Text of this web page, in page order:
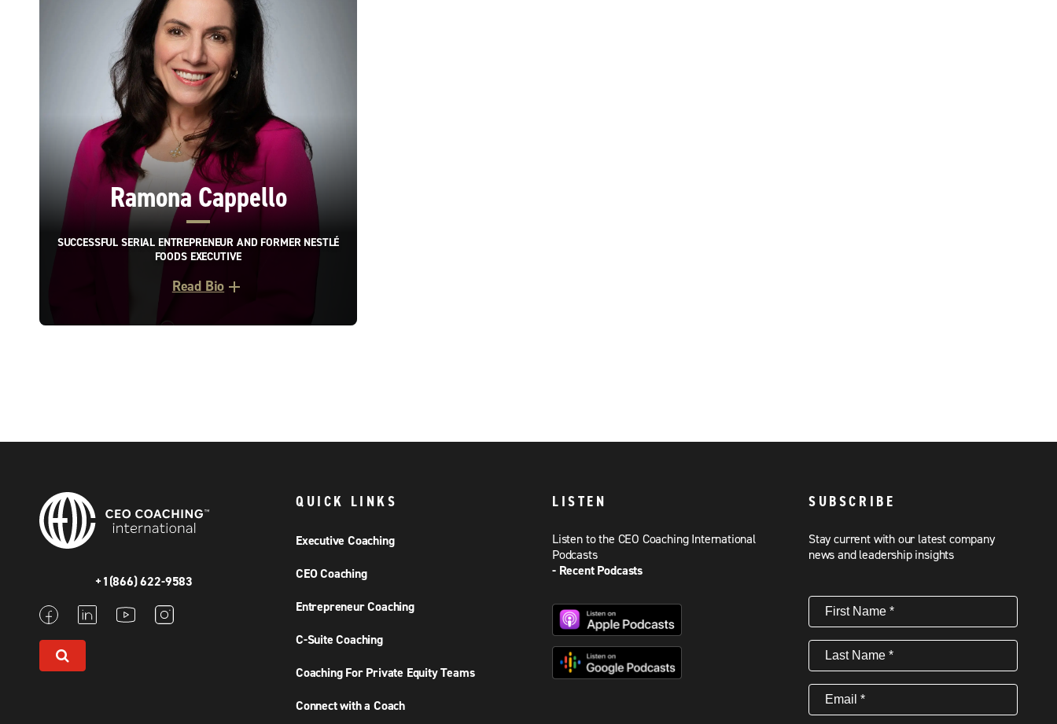
Ramona Cappello
SUCCESSFUL SERIAL ENTREPRENEUR AND FORMER NESTLÉ
FOODS EXECUTIVE
Read Bio
+1(866) 622-9583
QUICK LINKS
Executive Coaching
CEO Coaching
Entrepreneur Coaching
C-Suite Coaching
Coaching For Private Equity Teams
Connect with a Coach
LISTEN
Listen to the CEO Coaching International
Podcasts
- Recent Podcasts
SUBSCRIBE
Stay current with our latest company
news and leadership insights
First
Name(Required)
Last
Name(Required)
Email (Required)